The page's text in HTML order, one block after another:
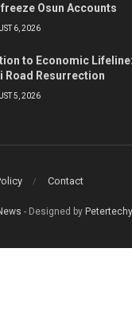
Osun Accounts
6, 2026
to Economic
Road Resurrection
5, 2026
Contact
- Designed by